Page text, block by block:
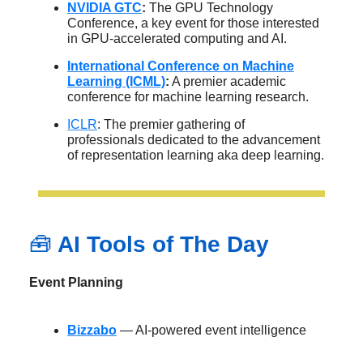
NVIDIA GTC: The GPU Technology
Conference, a key event for those interested
in GPU-accelerated computing and AI.
International Conference on Machine
Learning (ICML): A premier academic
conference for machine learning research.
ICLR: The premier gathering of
professionals dedicated to the advancement
of representation learning aka deep learning.
🧰 AI Tools of The Day
Event Planning
Bizzabo — AI-powered event intelligence